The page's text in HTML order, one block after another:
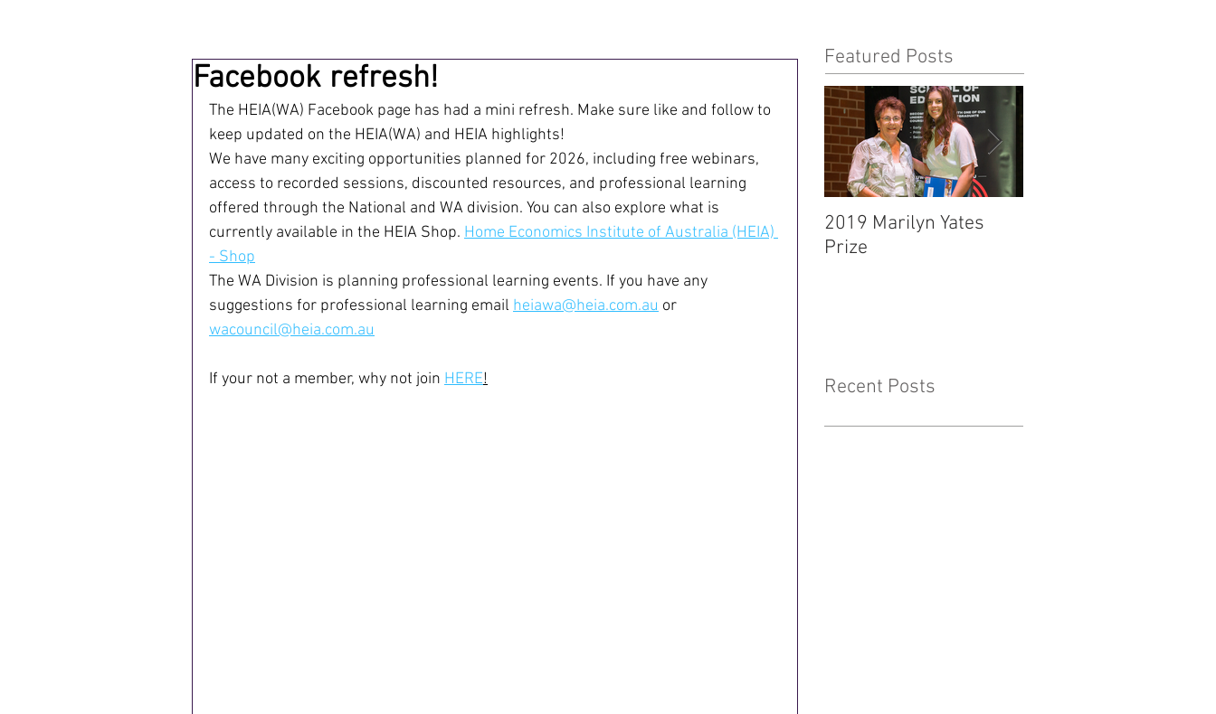
Facebook refresh!
The HEIA(WA) Facebook page has had a mini refresh. Make sure like and follow to
keep updated on the HEIA(WA) and HEIA highlights!
We have many exciting opportunities planned for 2026, including free webinars,
access to recorded sessions, discounted resources, and professional learning
offered through the National and WA division. You can also explore what is
currently available in the HEIA Shop. Home Economics Institute of Australia (HEIA)
- Shop
The WA Division is planning professional learning events. If you have any
suggestions for professional learning email heiawa@heia.com.au or
wacouncil@heia.com.au
If your not a member, why not join HERE!
Featured Posts
2019 Marilyn Yates
Prize
Recent Posts